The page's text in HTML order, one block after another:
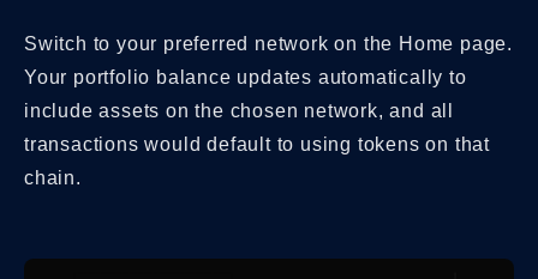
Switch to your preferred network on the Home page.
Your portfolio balance updates automatically to
include assets on the chosen network, and all
transactions would default to using tokens on that
chain.